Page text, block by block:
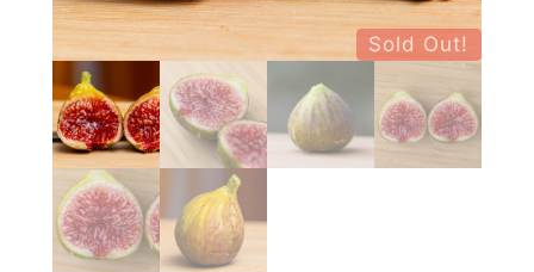
Sold Out!